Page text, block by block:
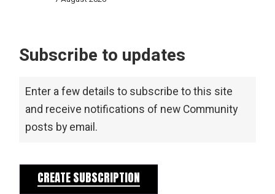
Subscribe to updates
Enter a few details to subscribe to this site
and receive notifications of new Community
posts by email.
CREATE SUBSCRIPTION